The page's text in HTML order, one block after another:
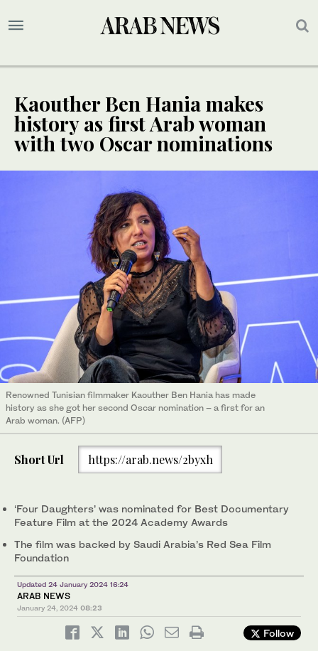
Kaouther Ben Hania makes
history as first Arab woman
with two Oscar nominations
Renowned Tunisian filmmaker Kaouther Ben Hania has made
history as she got her second Oscar nomination – a first for an
Arab woman. (AFP)
Short Url https://arab.news/2byxh
‘Four Daughters’ was nominated for Best Documentary
Feature Film at the 2024 Academy Awards
The film was backed by Saudi Arabia’s Red Sea Film
Foundation
Updated 24 January 2024 16:24
ARAB NEWS
January 24, 2024 08:23
Follow